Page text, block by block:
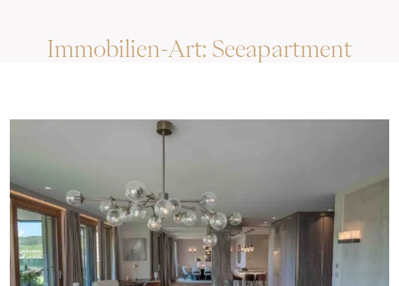
Immobilien-Art: Seeapartment